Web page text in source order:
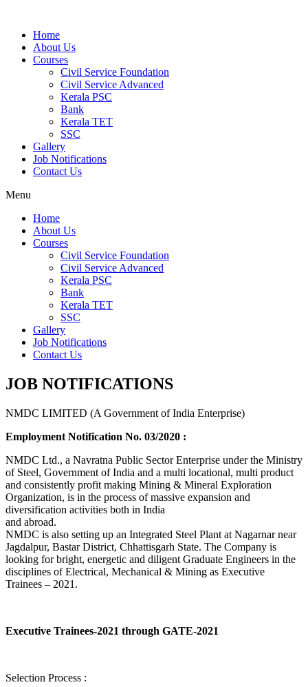
Home
About Us
Courses
Civil Service Foundation
Civil Service Advanced
Kerala PSC
Bank
Kerala TET
SSC
Gallery
Job Notifications
Contact Us
Menu
Home
About Us
Courses
Civil Service Foundation
Civil Service Advanced
Kerala PSC
Bank
Kerala TET
SSC
Gallery
Job Notifications
Contact Us
JOB NOTIFICATIONS
NMDC LIMITED (A Government of India Enterprise)
Employment Notification No. 03/2020 :
NMDC Ltd., a Navratna Public Sector Enterprise under the Ministry
of Steel, Government of India and a multi locational, multi product
and consistently profit making Mining & Mineral Exploration
Organization, is in the process of massive expansion and
diversification activities both in India
and abroad.
NMDC is also setting up an Integrated Steel Plant at Nagarnar near
Jagdalpur, Bastar District, Chhattisgarh State. The Company is
looking for bright, energetic and diligent Graduate Engineers in the
disciplines of Electrical, Mechanical & Mining as Executive
Trainees – 2021.
Executive Trainees-2021 through GATE-2021
Selection Process :